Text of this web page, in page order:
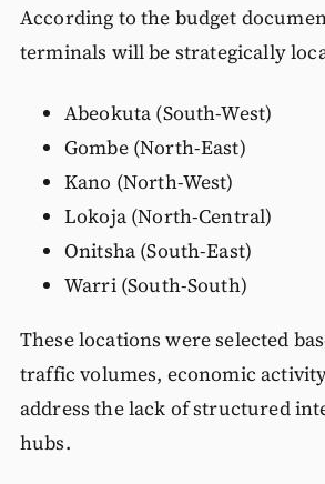
According to the budget
terminals will be strategically
Abeokuta (South-West)
Gombe (North-East)
Kano (North-West)
Lokoja (North-Central)
Onitsha (South-East)
Warri (South-South)
These locations were selected
traffic volumes, economic
address the lack of structured
hubs.